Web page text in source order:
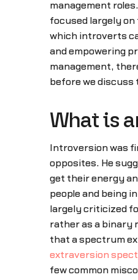
management
focused largely
which introverts
and empowering
management,
before we
What is
Introversion was
opposites. He
get their energy
people and being
largely criticized
rather as a binary
that a spectrum
extraversion
few common